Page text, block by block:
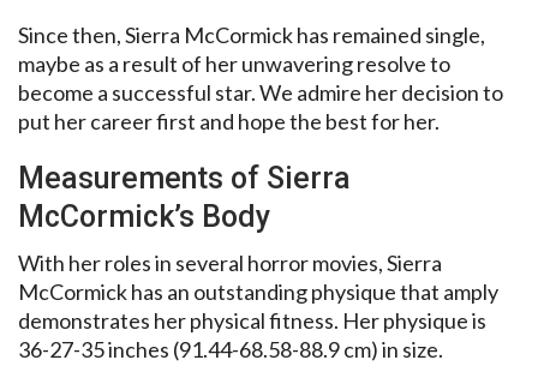
Since then, Sierra McCormick has remained single,
maybe as a result of her unwavering resolve to
become a successful star. We admire her decision to
put her career first and hope the best for her.
Measurements of Sierra
McCormick’s Body
With her roles in several horror movies, Sierra
McCormick has an outstanding physique that amply
demonstrates her physical fitness. Her physique is
36-27-35 inches (91.44-68.58-88.9 cm) in size.